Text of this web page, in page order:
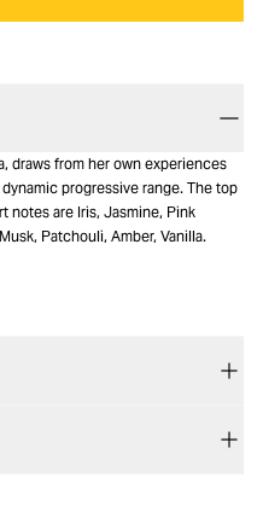
draws from her own experiences
progressive range. The top
notes are Iris, Jasmine, Pink
Patchouli, Amber, Vanilla.